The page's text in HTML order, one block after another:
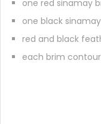
one red sinamay
one black
red and black
each brim